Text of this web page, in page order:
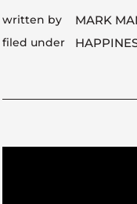
written by MARK
filed under